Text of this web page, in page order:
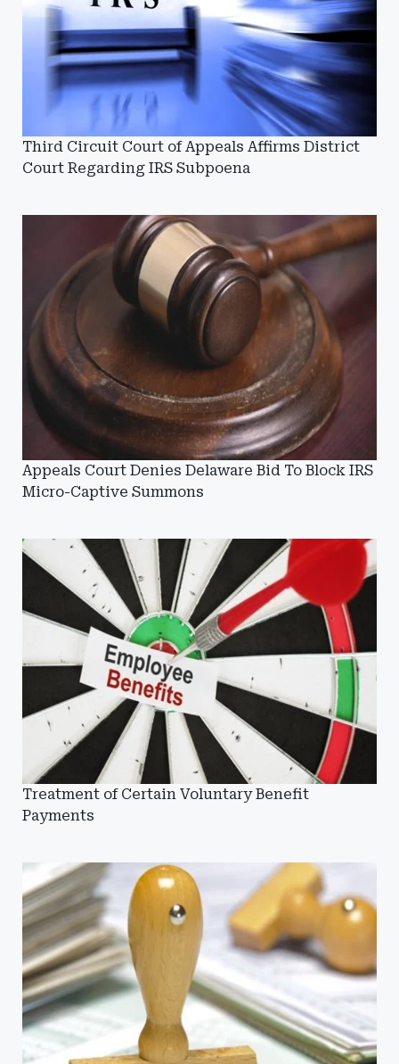
Third Circuit Court of Appeals Affirms District
Court Regarding IRS Subpoena
Appeals Court Denies Delaware Bid To Block IRS
Micro-Captive Summons
Treatment of Certain Voluntary Benefit
Payments